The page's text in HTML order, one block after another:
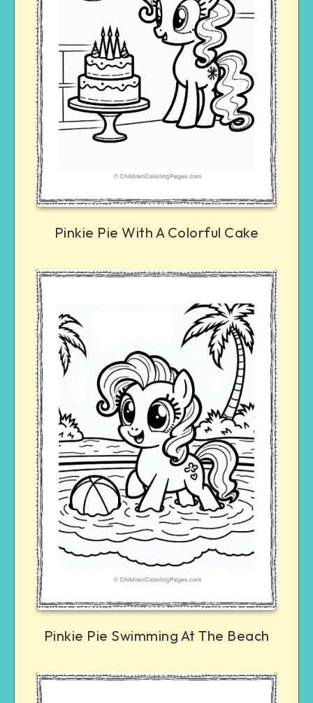
Pinkie Pie With A Colorful Cake
Pinkie Pie Swimming At The Beach